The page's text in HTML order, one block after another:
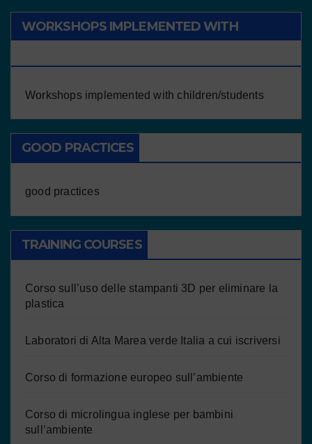
WORKSHOPS IMPLEMENTED WITH
Workshops implemented with children/students
GOOD PRACTICES
good practices
TRAINING COURSES
Corso sull’uso delle stampanti 3D per eliminare la
plastica
Laboratori di Alta Marea verde Italia a cui iscriversi
Corso di formazione europeo sull’ambiente
Corso di microlingua inglese per bambini
sull’ambiente